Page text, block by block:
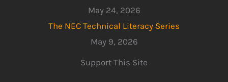
May 24, 2026
The NEC Technical Literacy Series
May 9, 2026
Support This Site